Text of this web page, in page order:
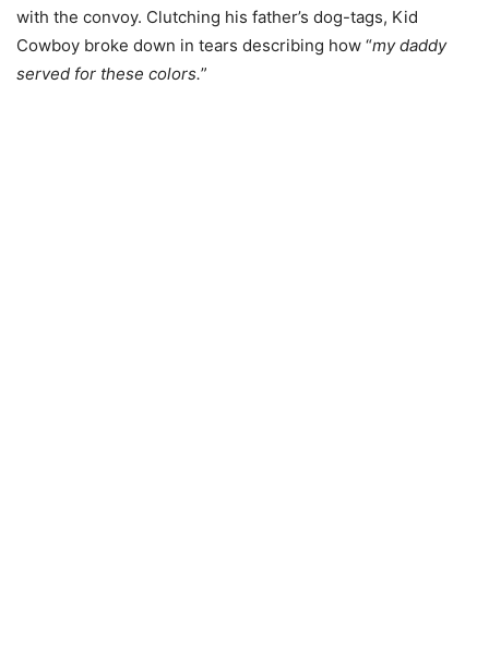
with the convoy. Clutching his father’s dog-tags, Kid
Cowboy broke down in tears describing how “my daddy
served for these colors.”